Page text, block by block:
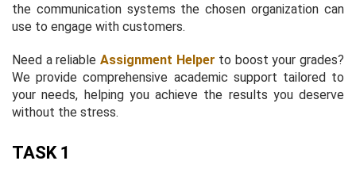
the communication systems the chosen organization can
use to engage with customers.
Need a reliable Assignment Helper to boost your grades?
We provide comprehensive academic support tailored to
your needs, helping you achieve the results you deserve
without the stress.
TASK 1